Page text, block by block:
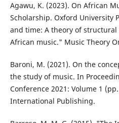
Agawu, K. (2023). On African
Scholarship. Oxford University
and time: A theory of
African music." Music Theory
Baroni, M. (2021). On the
the study of music. In
Conference 2021: Volume 1
International Publishing.